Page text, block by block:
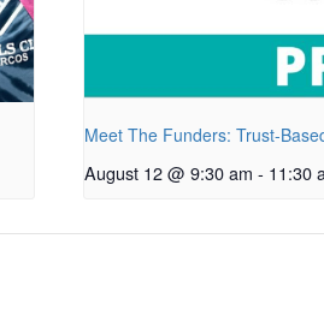
Meet The Funders: Trust-
August 12 @ 9:30 am - 11:30